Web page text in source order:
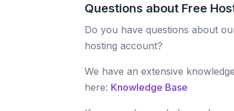
Questions about Free
Do you have questions about
hosting account?
We have an extensive
here: Knowledge Base